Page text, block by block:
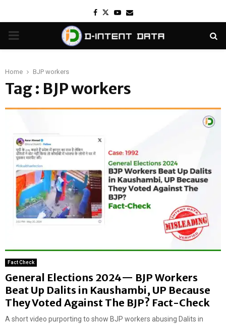
Facebook
TwitterYoutube
Email
PRIMARY
Home BJP workers
Tag : BJP workers
Fact Check
General Elections 2024— BJP Workers
Beat Up Dalits in Kaushambi, UP Because
They Voted Against The BJP? Fact-Check
A short video purporting to show BJP workers abusing Dalits in